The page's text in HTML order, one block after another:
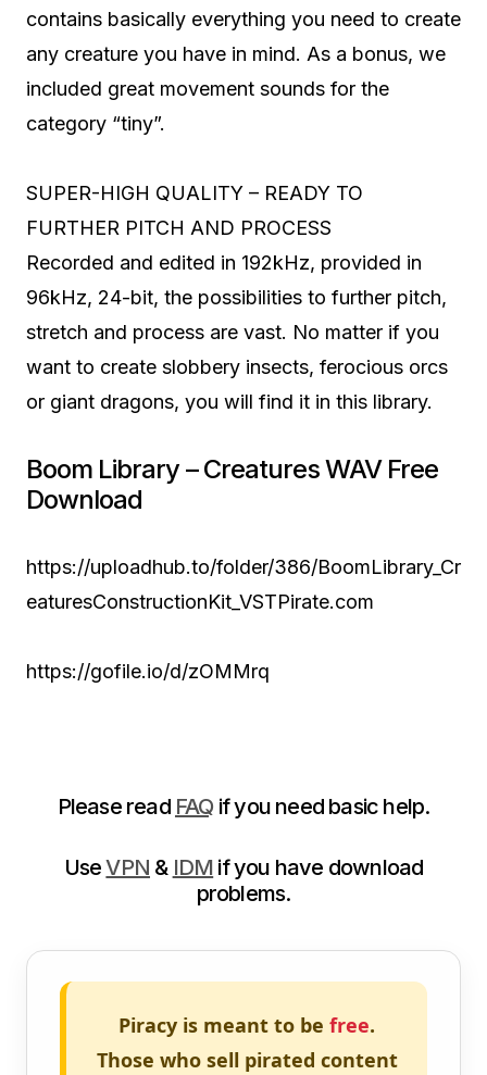
contains basically everything you need to create
any creature you have in mind. As a bonus, we
included great movement sounds for the
category “tiny”.
SUPER-HIGH QUALITY – READY TO
FURTHER PITCH AND PROCESS
Recorded and edited in 192kHz, provided in
96kHz, 24-bit, the possibilities to further pitch,
stretch and process are vast. No matter if you
want to create slobbery insects, ferocious orcs
or giant dragons, you will find it in this library.
Boom Library – Creatures WAV Free
Download
https://uploadhub.to/folder/386/BoomLibrary_Cr
eaturesConstructionKit_VSTPirate.com
https://gofile.io/d/zOMMrq
Please read FAQ if you need basic help.
UseVPN & IDM if you have download
problems.
Piracy is meant to be free.
Those who sell pirated content